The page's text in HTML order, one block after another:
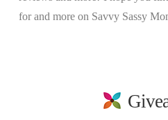
for and more on Savvy Sassy